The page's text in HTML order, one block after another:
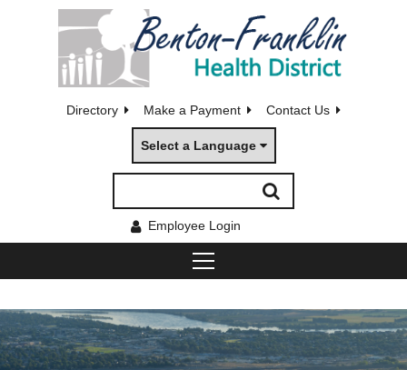
Directory Make a Payment Contact Us
Select a Language
Employee Login